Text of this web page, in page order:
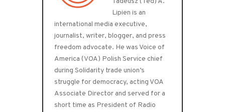
Lipien is an
international media executive,
journalist, writer, blogger, and press
freedom advocate. He was Voice of
America (VOA) Polish Service chief
during Solidarity trade union’s
struggle for democracy, acting VOA
Associate Director and served for a
short time as President of Radio